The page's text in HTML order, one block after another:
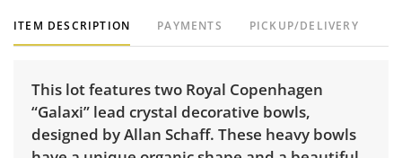
ITEM DESCRIPTION PAYMENTS PICKUP/DELIVERY
This lot features two Royal Copenhagen
“Galaxi” lead crystal decorative bowls,
designed by Allan Schaff. These heavy bowls